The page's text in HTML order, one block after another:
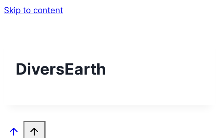
Skip to content
DiversEarth